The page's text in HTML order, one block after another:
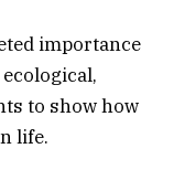
importance
to show how
life.